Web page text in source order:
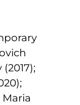
Maria